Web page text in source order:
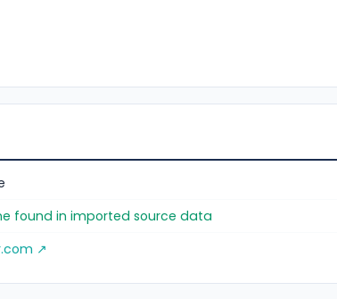
found in imported source data
↗